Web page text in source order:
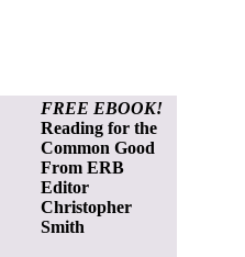
FREE EBOOK!
Reading for the
Common Good
From ERB
Editor
Christopher
Smith